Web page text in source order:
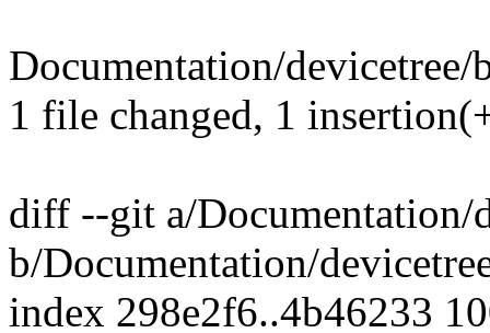
Documentation/
1 file changed, 1
diff --git a/Documentation/
b/Documentation/
index 298e2f6..4b46233